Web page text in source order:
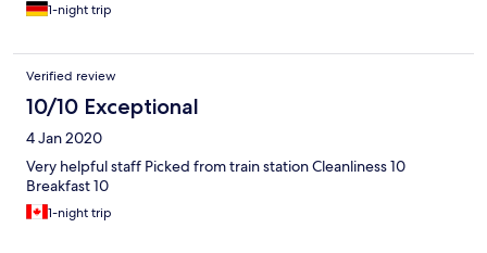
1-night trip
Verified review
10/10 Exceptional
4 Jan 2020
Very helpful staff Picked from train station Cleanliness 10
Breakfast 10
1-night trip